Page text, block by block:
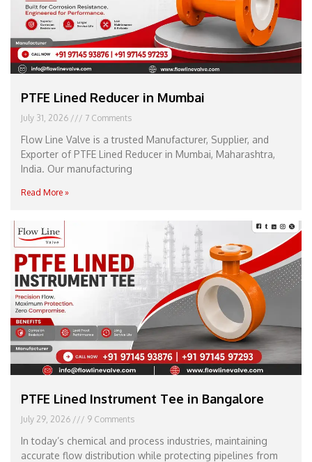
PTFE Lined Reducer in Mumbai
July 31, 2026 7 Comments
Flow Line Valve is a trusted Manufacturer, Supplier, and
Exporter of PTFE Lined Reducer in Mumbai, Maharashtra,
India. Our manufacturing
Read More »
PTFE Lined Instrument Tee in Bangalore
July 29, 2026 9 Comments
In today’s chemical and process industries, maintaining
accurate flow distribution while protecting pipelines from